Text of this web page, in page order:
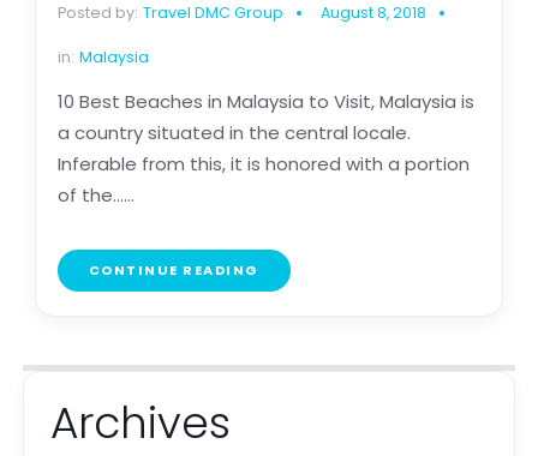
Posted by: Travel DMC Group August 8, 2018
in: Malaysia
10 Best Beaches in Malaysia to Visit, Malaysia is
a country situated in the central locale.
Inferable from this, it is honored with a portion
of the......
CONTINUE READING
Archives